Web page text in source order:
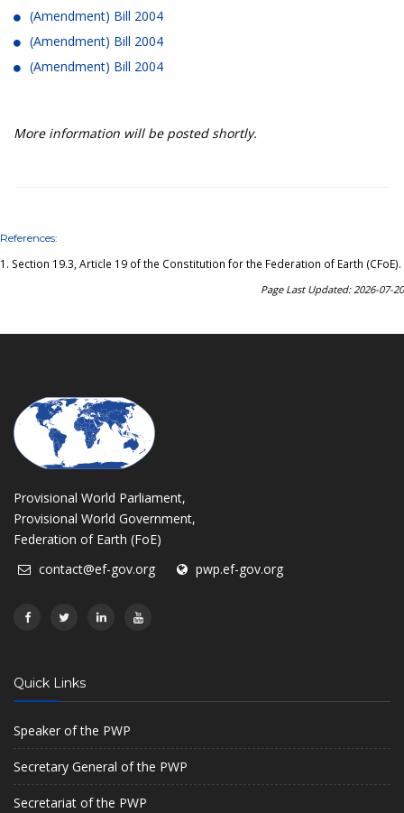
(Amendment) Bill 2004
(Amendment) Bill 2004
(Amendment) Bill 2004
More information will be posted shortly.
References:
1. Section 19.3, Article 19 of the Constitution for the Federation of Earth (CFoE).
Page Last Updated: 2026-07-20
Provisional World Parliament,
Provisional World Government,
Federation of Earth (FoE)
contact@ef-gov.org
pwp.ef-gov.org
Quick Links
Speaker of the PWP
Secretary General of the PWP
Secretariat of the PWP